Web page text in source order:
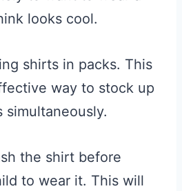
looks cool.
shirts in packs. This
way to stock up
simultaneously.
the shirt before
to wear it. This will